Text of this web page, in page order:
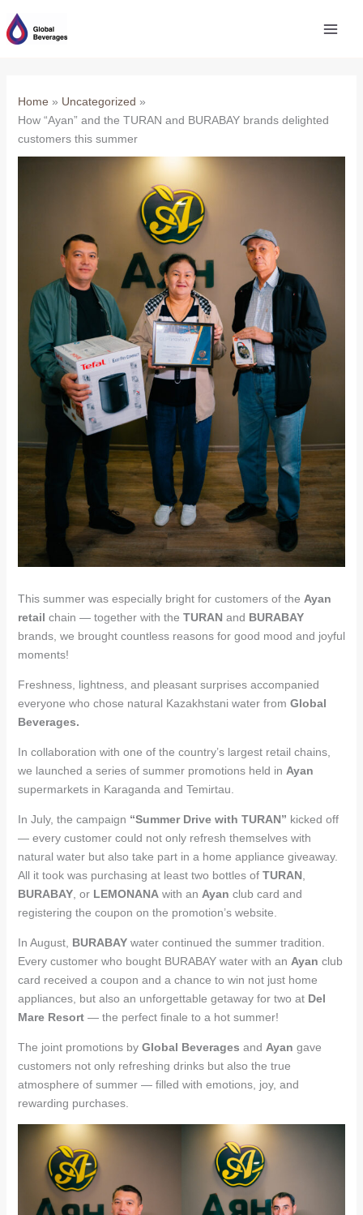
to
content
Home
Uncategorized
How “Ayan” and the TURAN and BURABAY brands delighted
customers this summer
This summer was especially bright for customers of the Ayan
retail chain — together with the TURAN and BURABAY
brands, we brought countless reasons for good mood and joyful
moments!
Freshness, lightness, and pleasant surprises accompanied
everyone who chose natural Kazakhstani water from Global
Beverages.
In collaboration with one of the country’s largest retail chains,
we launched a series of summer promotions held in Ayan
supermarkets in Karaganda and Temirtau.
In July, the campaign “Summer Drive with TURAN” kicked off
— every customer could not only refresh themselves with
natural water but also take part in a home appliance giveaway.
All it took was purchasing at least two bottles of TURAN
BURABAY, or LEMONANAwith an Ayan club card and
registering the coupon on the promotion’s website.
In August, BURABAYwater continued the summer tradition.
Every customer who bought BURABAY water with an Ayan club
card received a coupon and a chance to win not just home
appliances, but also an unforgettable getaway for two at Del
Mare Resort— the perfect finale to a hot summer!
The joint promotions by Global Beverages and Ayan gave
customers not only refreshing drinks but also the true
atmosphere of summer — filled with emotions, joy, and
rewarding purchases.